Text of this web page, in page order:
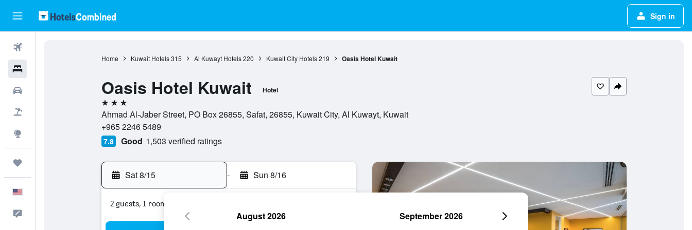
Sign in
Home Kuwait Hotels 315 Al Kuwayt Hotels 220 Kuwait City Hotels 219 Oasis Hotel Kuwait
Oasis Hotel Kuwait Hotel
3 stars
Ahmad Al-Jaber Street, PO Box 26855, Safat, 26855, Kuwait City, Al Kuwayt, Kuwait
+965 2246 5489
7.8 Good 1,503 verified ratings
Sat 8/15 - Sun 8/16
2 guests, 1 room
August 2026 September 2026